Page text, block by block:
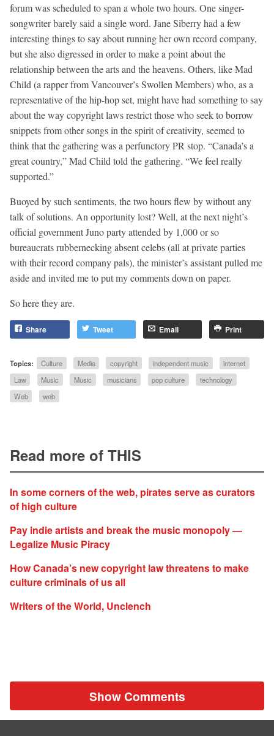
forum was scheduled to span a whole two hours. One singer-
songwriter barely said a single word. Jane Siberry had a few
interesting things to say about running her own record company,
but she also digressed in order to make a point about the
relationship between the arts and the heavens. Others, like Mad
Child (a rapper from Vancouver’s Swollen Members) who, as a
representative of the hip-hop set, might have had something to say
about the way copyright laws restrict those who seek to borrow
snippets from other songs in the spirit of creativity, seemed to
think that the gathering was a perfunctory PR stop. “Canada’s a
great country,” Mad Child told the gathering. “We feel really
supported.”
Buoyed by such sentiments, the two hours flew by without any
talk of solutions. An opportunity lost? Well, at the next night’s
official government Juno party attended by 1,000 or so
bureaucrats rubbernecking absent celebs (all at private parties
with their record company pals), the minister’s assistant pulled me
aside and invited me to put my comments down on paper.
So here they are.
Share Tweet Email Print
Topics: Culture Media copyright independent music
internet
Law
Music Music musicians pop culture
technology
Web
web
Read more of THIS
In some corners of the web, pirates serve as curators
of high culture
Pay indie artists and break the music monopoly —
Legalize Music Piracy
How Canada’s new copyright law threatens to make
culture criminals of us all
Writers of the World, Unclench
Show Comments